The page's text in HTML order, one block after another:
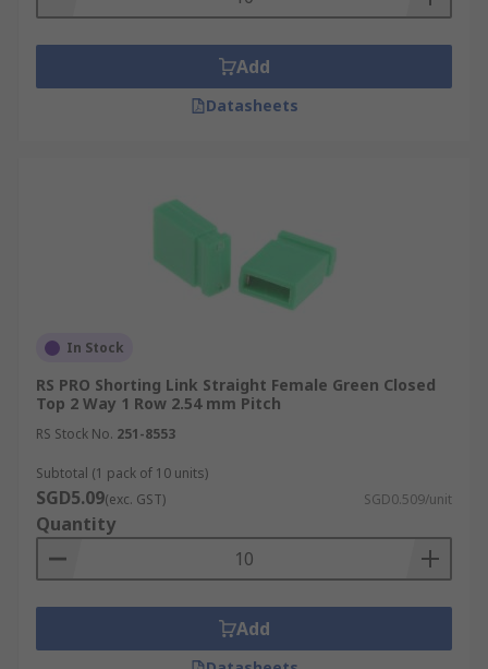
Add
Datasheets
In Stock
RS PRO Shorting Link Straight Female Green Closed
Top 2 Way 1 Row 2.54 mm Pitch
RS Stock No. 251-8553
Subtotal (1 pack of 10 units)
SGD5.09(exc. GST) SGD0.509/unit
Quantity
Add